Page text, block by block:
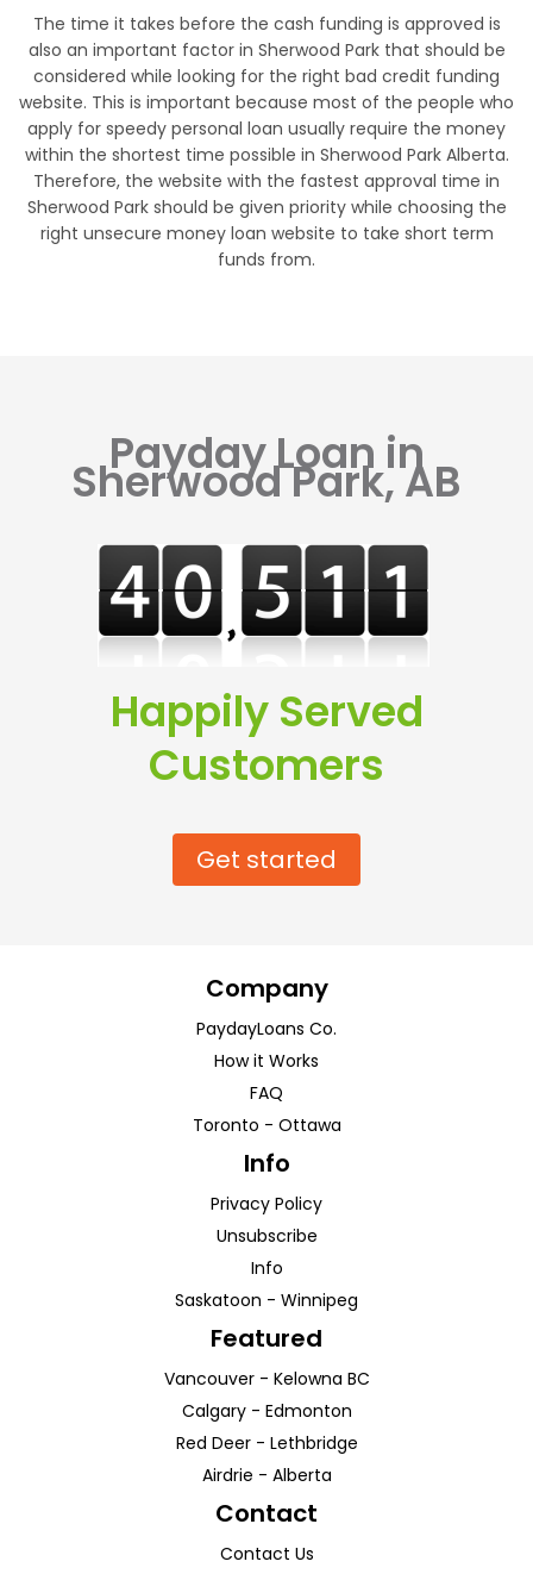
The time it takes before the cash funding is approved is
also an important factor in Sherwood Park that should be
considered while looking for the right bad credit funding
website. This is important because most of the people who
apply for speedy personal loan usually require the money
within the shortest time possible in Sherwood Park Alberta.
Therefore, the website with the fastest approval time in
Sherwood Park should be given priority while choosing the
right unsecure money loan website to take short term
funds from.
Payday Loan in
Sherwood Park, AB
Happily Served
Customers
Get started
Company
PaydayLoans Co.
How it Works
FAQ
Toronto - Ottawa
Info
Privacy Policy
Unsubscribe
Info
Saskatoon - Winnipeg
Featured
Vancouver- Kelowna BC
Calgary- Edmonton
Red Deer- Lethbridge
Airdrie - Alberta
Contact
Contact Us